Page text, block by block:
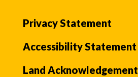
Privacy Statement
Accessibility Statement
Land Acknowledgement